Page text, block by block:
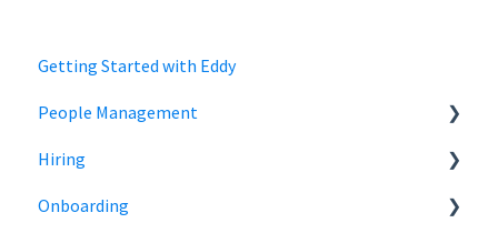
Getting Started with Eddy
People Management
Employee Status
Employee Records
Hiring
Jobs
Onboarding